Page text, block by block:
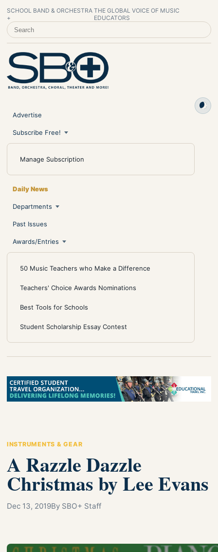
SCHOOL BAND & ORCHESTRA
+
THE GLOBAL VOICE OF MUSIC
EDUCATORS
SEARCH SCHOOL BAND & ORCHESTRA +
Advertise
Subscribe Free!
Manage Subscription
Daily News
Departments
Past Issues
Awards/Entries
50 Music Teachers who Make a Difference
Teachers' Choice Awards Nominations
Best Tools for Schools
Student Scholarship Essay Contest
INSTRUMENTS & GEAR
A Razzle Dazzle
Christmas by Lee Evans
Dec 13, 2019By SBO+ Staff